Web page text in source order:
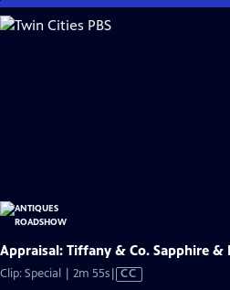
Skip
to
Appraisal: Tiffany & Co. Sapphire &
Clip: Special | 2m 55sVideo
CC